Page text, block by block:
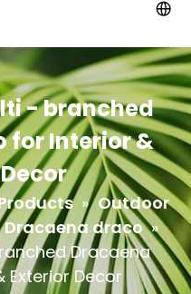
- branched
for Interior &
» Outdoor
Dracaena draco »
Dracaena
Decor